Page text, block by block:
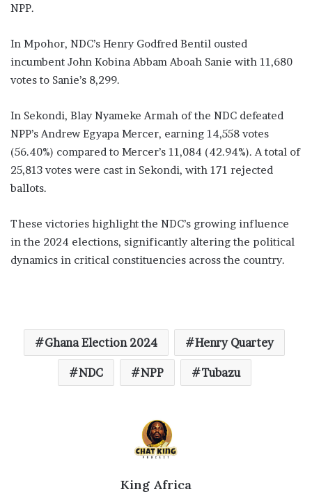
NPP.
In Mpohor, NDC’s Henry Godfred Bentil ousted
incumbent John Kobina Abbam Aboah Sanie with 11,680
votes to Sanie’s 8,299.
In Sekondi, Blay Nyameke Armah of the NDC defeated
NPP’s Andrew Egyapa Mercer, earning 14,558 votes
(56.40%) compared to Mercer’s 11,084 (42.94%). A total of
25,813 votes were cast in Sekondi, with 171 rejected
ballots.
These victories highlight the NDC’s growing influence
in the 2024 elections, significantly altering the political
dynamics in critical constituencies across the country.
Ghana Election 2024 Henry Quartey
NDC NPP Tubazu
King Africa